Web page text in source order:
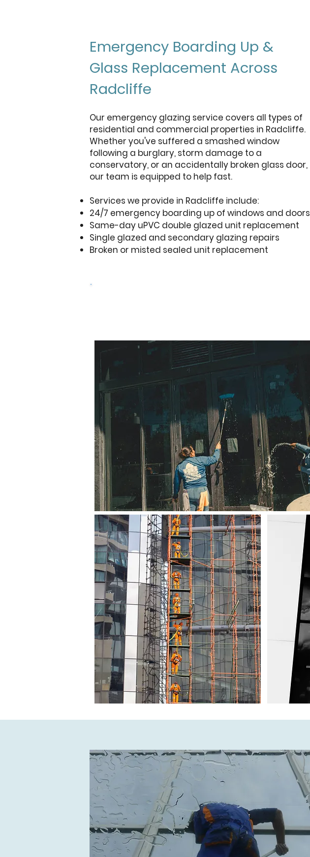
Emergency Boarding Up &
Glass Replacement Across
Radcliffe
Our emergency glazing service covers all types of
residential and commercial properties in Radcliffe.
Whether you've suffered a smashed window
following a burglary, storm damage to a
conservatory, or an accidentally broken glass door,
our team is equipped to help fast.
Services we provide in Radcliffe include:
24/7 emergency boarding up of windows and doors
Same-day uPVC double glazed unit replacement
Single glazed and secondary glazing repairs
Broken or misted sealed unit replacement